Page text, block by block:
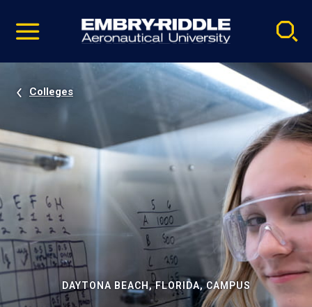
video
Navigation
Colleges
DAYTONA BEACH, FLORIDA, CAMPUS